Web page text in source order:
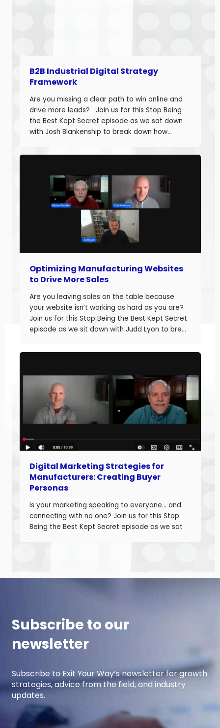
B2B Industrial Digital Strategy
Framework
Are you missing a clear path to win online and
drive more leads? Join us for this Stop Being
the Best Kept Secret episode as we sat down
with Josh Blankenship to break down how
Digital Strategy Framework and drive real
Optimizing Manufacturing Websites
to Drive More Sales
Are you leaving sales on the table because
your website isn’t working as hard as you are?
Join us for this Stop Being the Best Kept Secret
episode as we sit down with Judd Lyon to break
websites and drive more sales. Judd brings
Digital Marketing Strategies for
Manufacturers: Creating Buyer
Personas
Is your marketing speaking to everyone… and
connecting with no one? Join us for this Stop
Being the Best Kept Secret episode as we sat
Subscribe to our
newsletter
Subscribe to Exit Your Way’s newsletter for growth
strategies, advice from the field, and industry
updates.